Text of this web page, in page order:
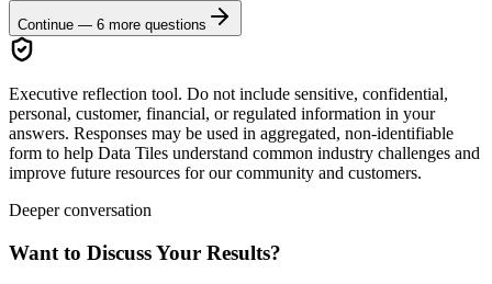
Continue — 6 more questions
Executive reflection tool. Do not include sensitive, confidential,
personal, customer, financial, or regulated information in your
answers. Responses may be used in aggregated, non-identifiable
form to help Data Tiles understand common industry challenges and
improve future resources for our community and customers.
Deeper conversation
Want to Discuss Your Results?